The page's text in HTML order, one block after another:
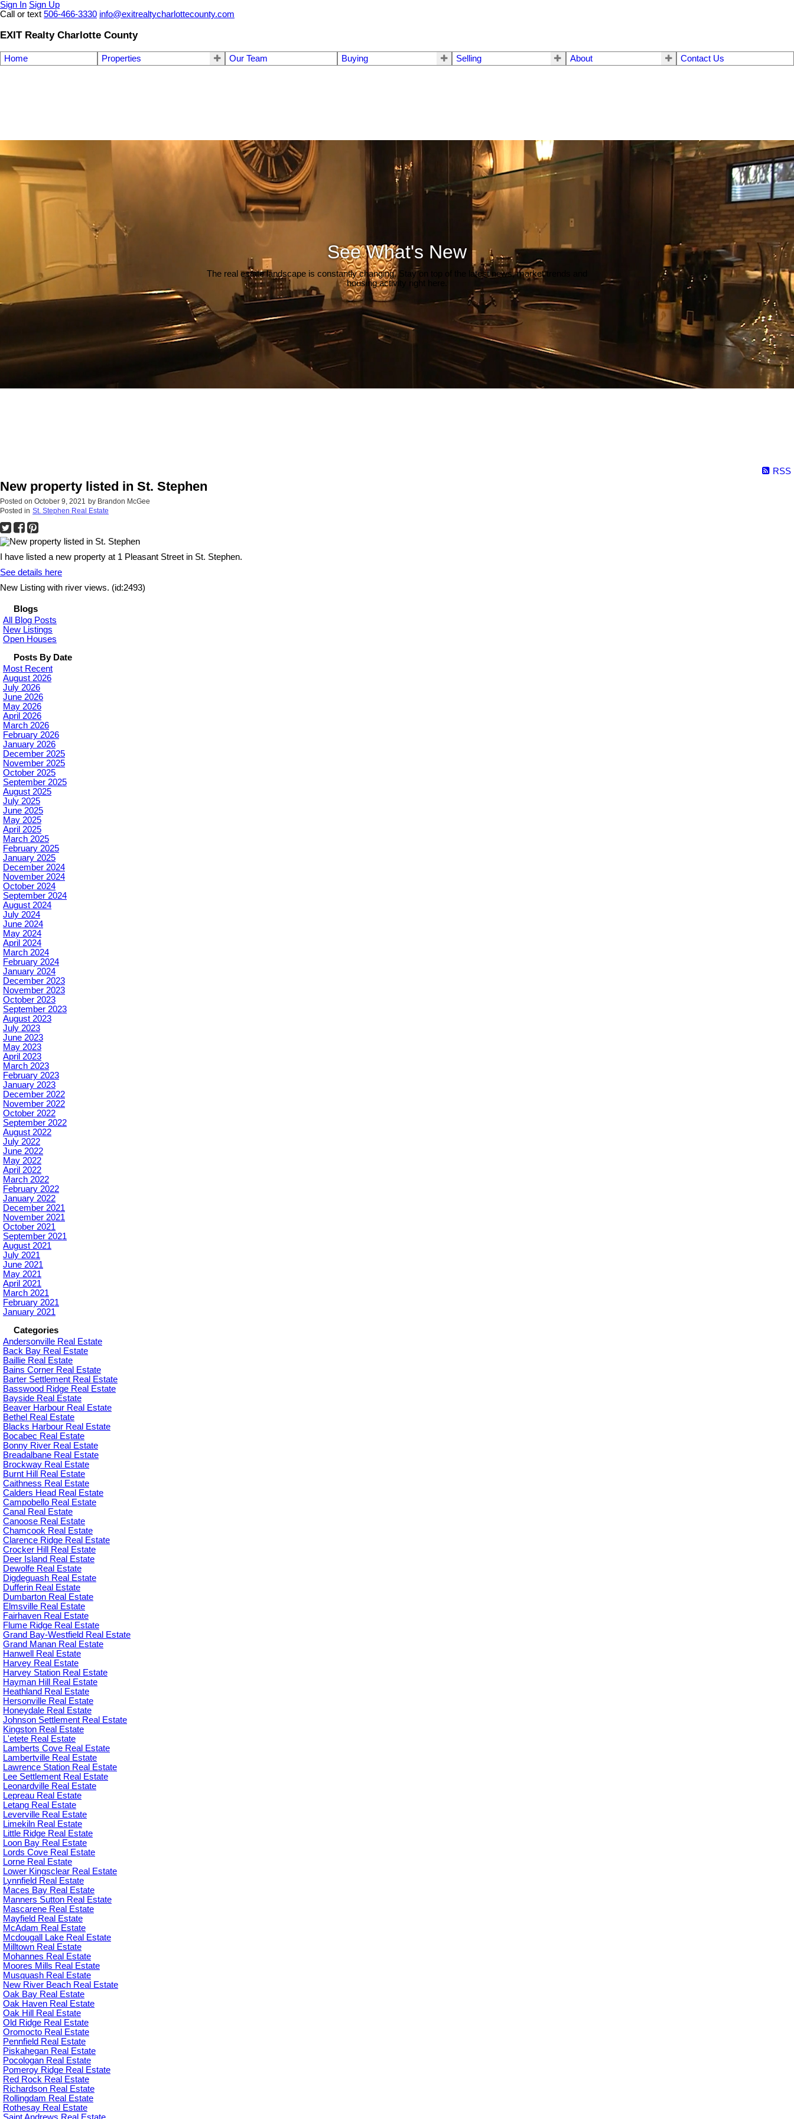
Sign In Sign Up
Call or text 506-466-3330 info@exitrealtycharlottecounty.com
EXIT Realty Charlotte County
Home Properties Our Team Buying Selling About Contact Us
See What's New
The real estate landscape is constantly changing. Stay on top of the latest news, market trends and
housing activity right here.
RSS
New property listed in St. Stephen
Posted on October 9, 2021 by Brandon McGee
Posted in St. Stephen Real Estate
I have listed a new property at 1 Pleasant Street in St. Stephen.
See details here
New Listing with river views. (id:2493)
Blogs
All Blog Posts
New Listings
Open Houses
Posts By Date
Most Recent
August 2026
July 2026
June 2026
May 2026
April 2026
March 2026
February 2026
January 2026
December 2025
November 2025
October 2025
September 2025
August 2025
July 2025
June 2025
May 2025
April 2025
March 2025
February 2025
January 2025
December 2024
November 2024
October 2024
September 2024
August 2024
July 2024
June 2024
May 2024
April 2024
March 2024
February 2024
January 2024
December 2023
November 2023
October 2023
September 2023
August 2023
July 2023
June 2023
May 2023
April 2023
March 2023
February 2023
January 2023
December 2022
November 2022
October 2022
September 2022
August 2022
July 2022
June 2022
May 2022
April 2022
March 2022
February 2022
January 2022
December 2021
November 2021
October 2021
September 2021
August 2021
July 2021
June 2021
May 2021
April 2021
March 2021
February 2021
January 2021
Categories
Andersonville Real Estate
Back Bay Real Estate
Baillie Real Estate
Bains Corner Real Estate
Barter Settlement Real Estate
Basswood Ridge Real Estate
Bayside Real Estate
Beaver Harbour Real Estate
Bethel Real Estate
Blacks Harbour Real Estate
Bocabec Real Estate
Bonny River Real Estate
Breadalbane Real Estate
Brockway Real Estate
Burnt Hill Real Estate
Caithness Real Estate
Calders Head Real Estate
Campobello Real Estate
Canal Real Estate
Canoose Real Estate
Chamcook Real Estate
Clarence Ridge Real Estate
Crocker Hill Real Estate
Deer Island Real Estate
Dewolfe Real Estate
Digdeguash Real Estate
Dufferin Real Estate
Dumbarton Real Estate
Elmsville Real Estate
Fairhaven Real Estate
Flume Ridge Real Estate
Grand Bay-Westfield Real Estate
Grand Manan Real Estate
Hanwell Real Estate
Harvey Real Estate
Harvey Station Real Estate
Hayman Hill Real Estate
Heathland Real Estate
Hersonville Real Estate
Honeydale Real Estate
Johnson Settlement Real Estate
Kingston Real Estate
L'etete Real Estate
Lamberts Cove Real Estate
Lambertville Real Estate
Lawrence Station Real Estate
Lee Settlement Real Estate
Leonardville Real Estate
Lepreau Real Estate
Letang Real Estate
Leverville Real Estate
Limekiln Real Estate
Little Ridge Real Estate
Loon Bay Real Estate
Lords Cove Real Estate
Lorne Real Estate
Lower Kingsclear Real Estate
Lynnfield Real Estate
Maces Bay Real Estate
Manners Sutton Real Estate
Mascarene Real Estate
Mayfield Real Estate
McAdam Real Estate
Mcdougall Lake Real Estate
Milltown Real Estate
Mohannes Real Estate
Moores Mills Real Estate
Musquash Real Estate
New River Beach Real Estate
Oak Bay Real Estate
Oak Haven Real Estate
Oak Hill Real Estate
Old Ridge Real Estate
Oromocto Real Estate
Pennfield Real Estate
Piskahegan Real Estate
Pocologan Real Estate
Pomeroy Ridge Real Estate
Red Rock Real Estate
Richardson Real Estate
Rollingdam Real Estate
Rothesay Real Estate